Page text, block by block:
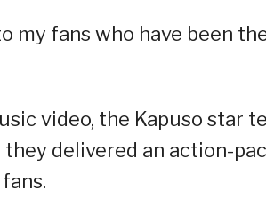
my fans who have been
video, the Kapuso star
they delivered an action-